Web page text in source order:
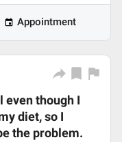
Appointment
even though I
diet, so I
the problem.